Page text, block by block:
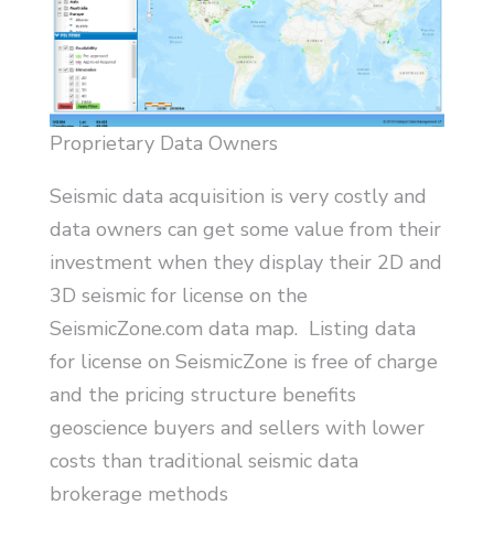
Proprietary Data Owners
Seismic data acquisition is very costly and
data owners can get some value from their
investment when they display their 2D and
3D seismic for license on the
SeismicZone.com data map. Listing data
for license on SeismicZone is free of charge
and the pricing structure benefits
geoscience buyers and sellers with lower
costs than traditional seismic data
brokerage methods